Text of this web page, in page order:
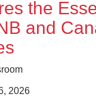
the
and
2026